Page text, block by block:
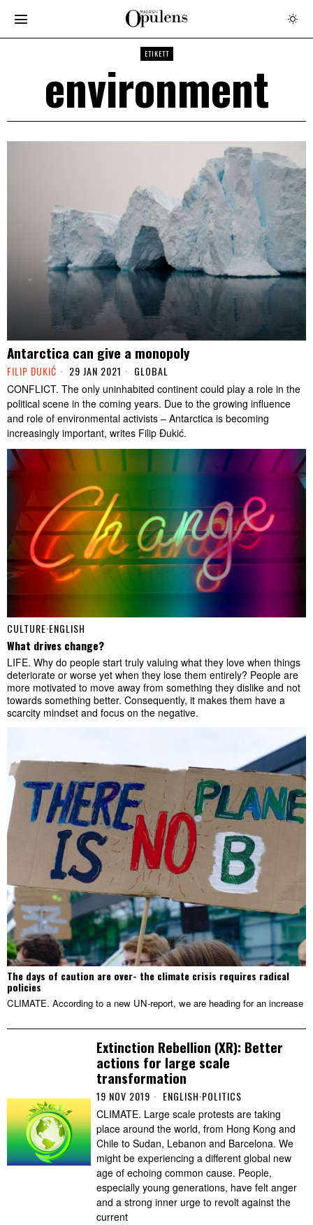
ETIKETT
environment
Antarctica can give a monopoly
FILIP ĐUKIĆ 29 JAN 2021 GLOBAL
CONFLICT. The only uninhabited continent could play a role in the
political scene in the coming years. Due to the growing influence
and role of environmental activists – Antarctica is becoming
increasingly important, writes Filip Đukić.
CULTURE·ENGLISH
What drives change?
LIFE. Why do people start truly valuing what they love when things
deteriorate or worse yet when they lose them entirely? People are
more motivated to move away from something they dislike and not
towards something better. Consequently, it makes them have a
scarcity mindset and focus on the negative.
The days of caution are over- the climate crisis requires radical
policies
CLIMATE. According to a new UN-report, we are heading for an increase
Extinction Rebellion (XR): Better
actions for large scale
transformation
19 NOV 2019 ENGLISH·POLITICS
CLIMATE. Large scale protests are taking
place around the world, from Hong Kong and
Chile to Sudan, Lebanon and Barcelona. We
might be experiencing a different global new
age of echoing common cause. People,
especially young generations, have felt anger
and a strong inner urge to revolt against the
current